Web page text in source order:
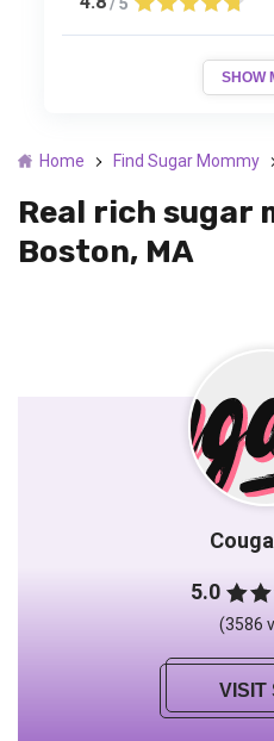
Home Find Sugar Mommy
Real rich sugar
Boston, MA
5.0
(3586
VISIT
SHOW